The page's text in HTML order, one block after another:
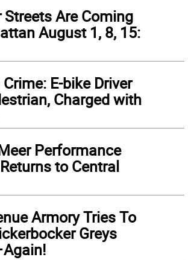
Are Coming
August 1, 8, 15:
E-bike Driver
Charged with
Performance
to Central
Armory Tries To
Greys